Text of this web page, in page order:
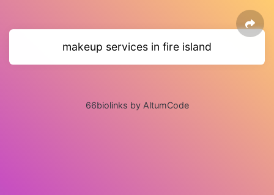
makeup services in fire island
66biolinks by AltumCode